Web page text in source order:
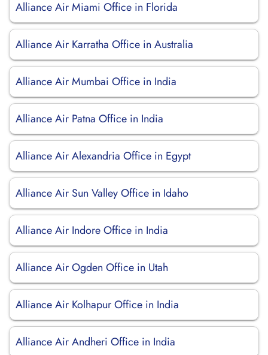
Alliance Air Miami Office in Florida
Alliance Air Karratha Office in Australia
Alliance Air Mumbai Office in India
Alliance Air Patna Office in India
Alliance Air Alexandria Office in Egypt
Alliance Air Sun Valley Office in Idaho
Alliance Air Indore Office in India
Alliance Air Ogden Office in Utah
Alliance Air Kolhapur Office in India
Alliance Air Andheri Office in India